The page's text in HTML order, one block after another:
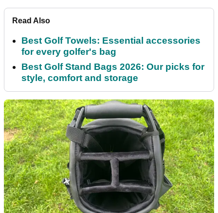
Read Also
Best Golf Towels: Essential accessories
for every golfer's bag
Best Golf Stand Bags 2026: Our picks for
style, comfort and storage